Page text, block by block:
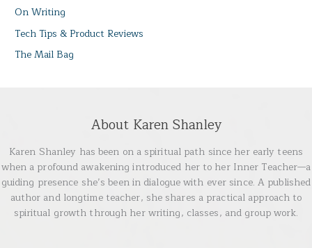
On Writing
Tech Tips & Product Reviews
The Mail Bag
About Karen Shanley
Karen Shanley has been on a spiritual path since her early teens
when a profound awakening introduced her to her Inner Teacher—a
guiding presence she’s been in dialogue with ever since. A published
author and longtime teacher, she shares a practical approach to
spiritual growth through her writing, classes, and group work.